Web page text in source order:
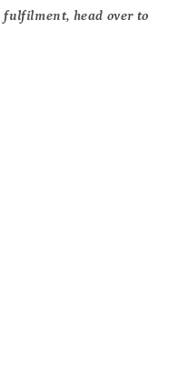
head over to